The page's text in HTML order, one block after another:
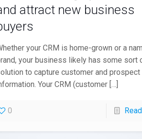
attract new business
your CRM is home-grown or a
your business likely has some sort
to capture customer and prospect
Your CRM (customer […]
0